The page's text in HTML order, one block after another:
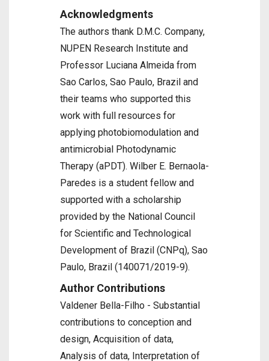
Acknowledgments
The authors thank D.M.C. Company,
NUPEN Research Institute and
Professor Luciana Almeida from
Sao Carlos, Sao Paulo, Brazil and
their teams who supported this
work with full resources for
applying photobiomodulation and
antimicrobial Photodynamic
Therapy (aPDT). Wilber E. Bernaola-
Paredes is a student fellow and
supported with a scholarship
provided by the National Council
for Scientific and Technological
Development of Brazil (CNPq), Sao
Paulo, Brazil (140071/2019-9).
Author Contributions
Valdener Bella-Filho - Substantial
contributions to conception and
design, Acquisition of data,
Analysis of data, Interpretation of